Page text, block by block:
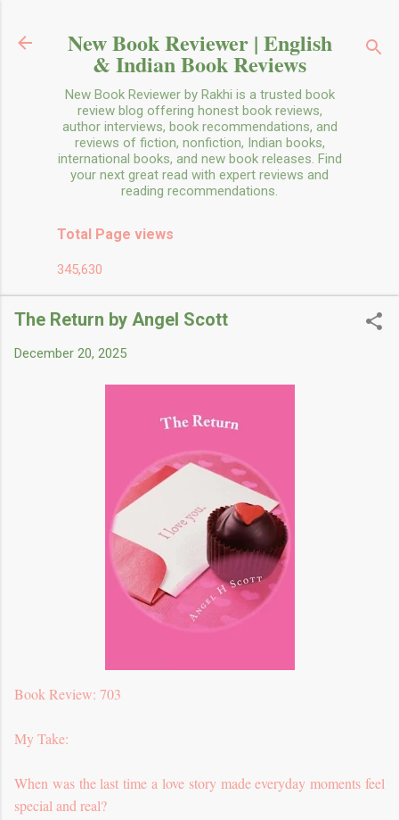
New Book Reviewer | English
& Indian Book Reviews
New Book Reviewer by Rakhi is a trusted book
review blog offering honest book reviews,
author interviews, book recommendations, and
reviews of fiction, nonfiction, Indian books,
international books, and new book releases. Find
your next great read with expert reviews and
reading recommendations.
Total Page views
345,630
The Return by Angel Scott
December 20, 2025
Book Review: 703
My Take:
When was the last time a love story made everyday moments feel
special and real?